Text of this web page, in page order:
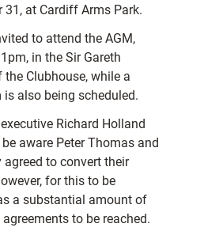
31, at Cardiff Arms Park.
to attend the AGM,
in the Sir Gareth
the Clubhouse, while a
also being scheduled.
Richard Holland
aware Peter Thomas and
to convert their
for this to be
a substantial amount of
to be reached.